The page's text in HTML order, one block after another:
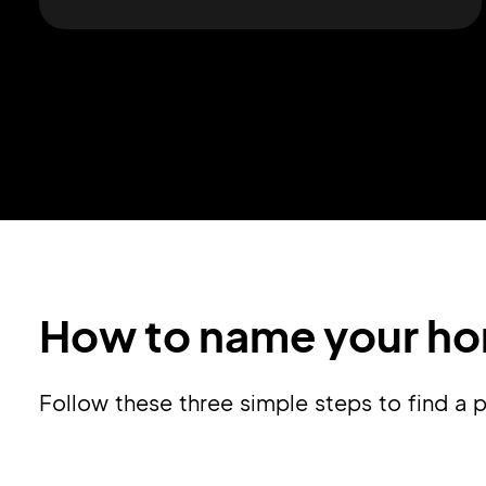
How to name your
Follow these three simple steps to find a